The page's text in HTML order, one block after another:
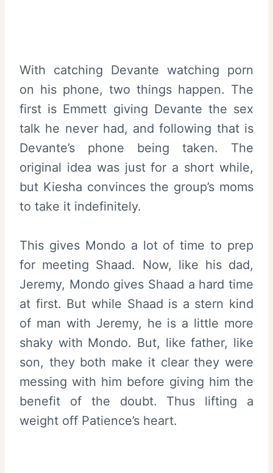
With catching Devante watching porn
on his phone, two things happen. The
first is Emmett giving Devante the sex
talk he never had, and following that is
Devante’s phone being taken. The
original idea was just for a short while,
but Kiesha convinces the group’s moms
to take it indefinitely.
This gives Mondo a lot of time to prep
for meeting Shaad. Now, like his dad,
Jeremy, Mondo gives Shaad a hard time
at first. But while Shaad is a stern kind
of man with Jeremy, he is a little more
shaky with Mondo. But, like father, like
son, they both make it clear they were
messing with him before giving him the
benefit of the doubt. Thus lifting a
weight off Patience’s heart.